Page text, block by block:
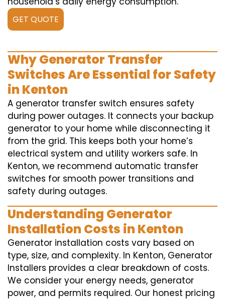
GET QUOTE
Why Generator Transfer
Switches Are Essential for Safety
in Kenton
A generator transfer switch ensures safety
during power outages. It connects your backup
generator to your home while disconnecting it
from the grid. This keeps both your home’s
electrical system and utility workers safe. In
Kenton, we recommend automatic transfer
switches for smooth power transitions and
safety during outages.
Understanding Generator
Installation Costs in Kenton
Generator installation costs vary based on
type, size, and complexity. In Kenton, Generator
Installers provides a clear breakdown of costs.
We consider your energy needs, generator
power, and permits required. Our honest pricing